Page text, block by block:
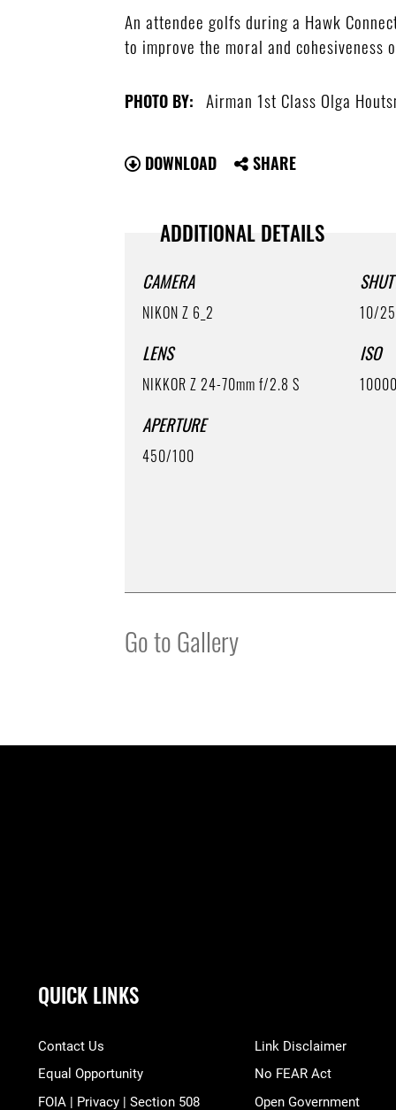
An attendee golfs during a Hawk
to improve the moral and cohesiveness
PHOTO BY: Airman 1st Class Olga
DOWNLOAD SHARE
ADDITIONAL DETAILS
CAMERA
NIKON Z 6_2
LENS
NIKKOR Z 24-70mm f/2.8 S
APERTURE
450/100
10/
ISO
Go to Gallery
QUICK LINKS
Contact Us
Equal Opportunity
FOIA | Privacy | Section 508
Link Disclaimer
No FEAR Act
Open Government